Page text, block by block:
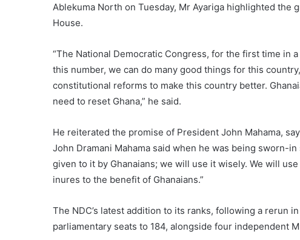
Ablekuma North on Tuesday, Mr Ayariga highlighted the
House.
“The National Democratic Congress, for the first time in
this number, we can do many good things for this
constitutional reforms to make this country better.
need to reset Ghana,” he said.
He reiterated the promise of President John Mahama,
John Dramani Mahama said when he was being sworn-
given to it by Ghanaians; we will use it wisely. We will
inures to the benefit of Ghanaians.”
The NDC’s latest addition to its ranks, following a rerun
parliamentary seats to 184, alongside four independent